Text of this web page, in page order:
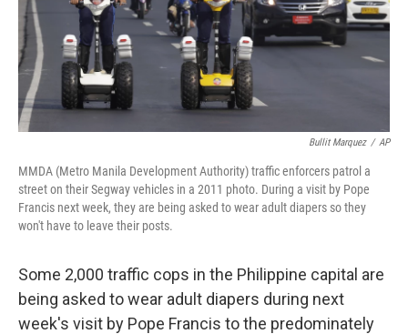
Bullit Marquez / AP
MMDA (Metro Manila Development Authority) traffic enforcers patrol a
street on their Segway vehicles in a 2011 photo. During a visit by Pope
Francis next week, they are being asked to wear adult diapers so they
won't have to leave their posts.
Some 2,000 traffic cops in the Philippine capital are
being asked to wear adult diapers during next
week's visit by Pope Francis to the predominately